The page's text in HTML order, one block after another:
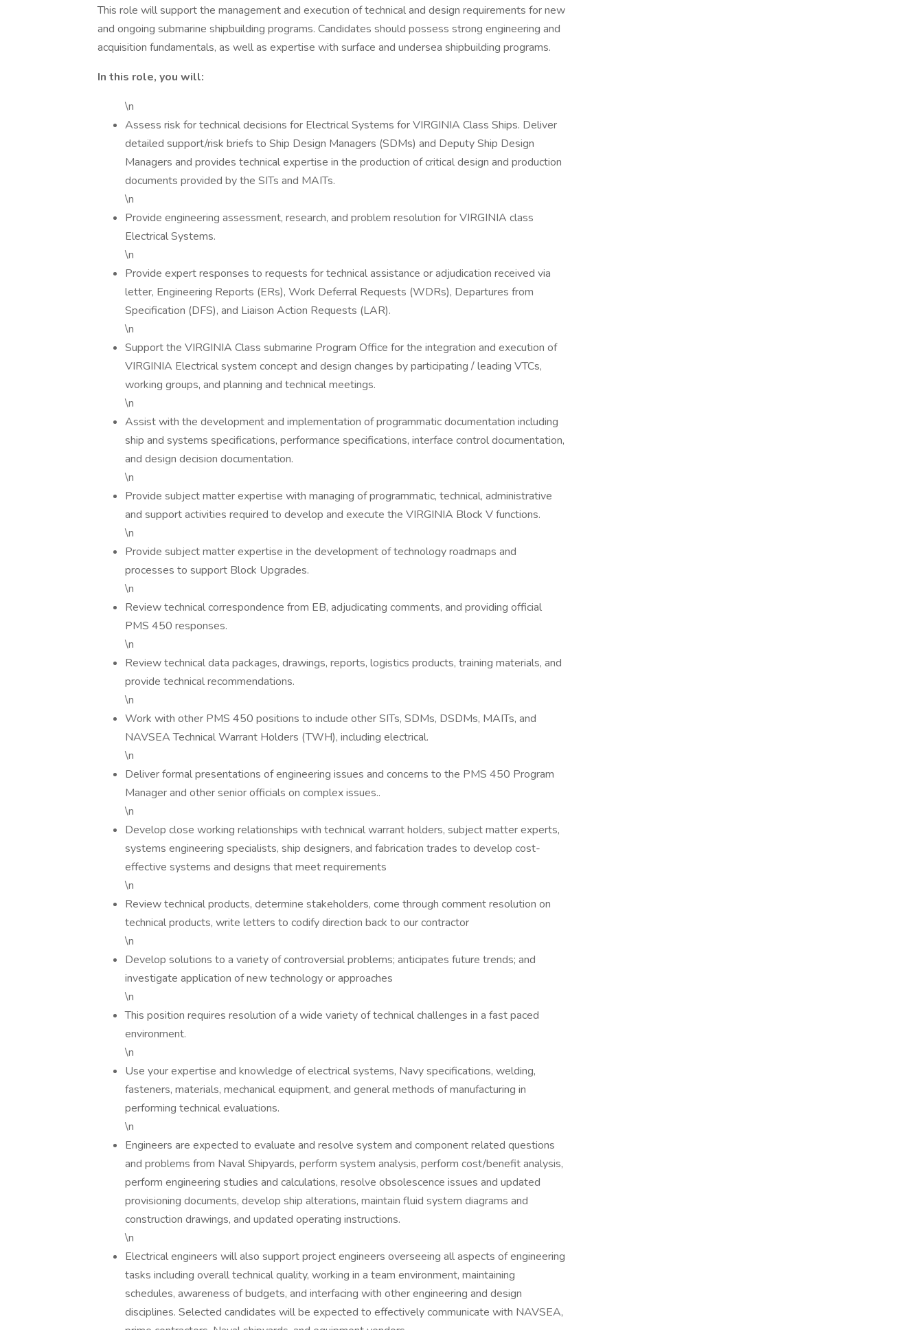
This role will support the management and execution of technical and design requirements for new
and ongoing submarine shipbuilding programs. Candidates should possess strong engineering and
acquisition fundamentals, as well as expertise with surface and undersea shipbuilding programs.
In this role, you will:
\n
Assess risk for technical decisions for Electrical Systems for VIRGINIA Class Ships. Deliver
detailed support/risk briefs to Ship Design Managers (SDMs) and Deputy Ship Design
Managers and provides technical expertise in the production of critical design and production
documents provided by the SITs and MAITs.
\n
Provide engineering assessment, research, and problem resolution for VIRGINIA class
Electrical Systems.
\n
Provide expert responses to requests for technical assistance or adjudication received via
letter, Engineering Reports (ERs), Work Deferral Requests (WDRs), Departures from
Specification (DFS), and Liaison Action Requests (LAR).
\n
Support the VIRGINIA Class submarine Program Office for the integration and execution of
VIRGINIA Electrical system concept and design changes by participating / leading VTCs,
working groups, and planning and technical meetings.
\n
Assist with the development and implementation of programmatic documentation including
ship and systems specifications, performance specifications, interface control documentation,
and design decision documentation.
\n
Provide subject matter expertise with managing of programmatic, technical, administrative
and support activities required to develop and execute the VIRGINIA Block V functions.
\n
Provide subject matter expertise in the development of technology roadmaps and
processes to support Block Upgrades.
\n
Review technical correspondence from EB, adjudicating comments, and providing official
PMS 450 responses.
\n
Review technical data packages, drawings, reports, logistics products, training materials, and
provide technical recommendations.
\n
Work with other PMS 450 positions to include other SITs, SDMs, DSDMs, MAITs, and
NAVSEA Technical Warrant Holders (TWH), including electrical.
\n
Deliver formal presentations of engineering issues and concerns to the PMS 450 Program
Manager and other senior officials on complex issues..
\n
Develop close working relationships with technical warrant holders, subject matter experts,
systems engineering specialists, ship designers, and fabrication trades to develop cost-
effective systems and designs that meet requirements
\n
Review technical products, determine stakeholders, come through comment resolution on
technical products, write letters to codify direction back to our contractor
\n
Develop solutions to a variety of controversial problems; anticipates future trends; and
investigate application of new technology or approaches
\n
This position requires resolution of a wide variety of technical challenges in a fast paced
environment.
\n
Use your expertise and knowledge of electrical systems, Navy specifications, welding,
fasteners, materials, mechanical equipment, and general methods of manufacturing in
performing technical evaluations.
\n
Engineers are expected to evaluate and resolve system and component related questions
and problems from Naval Shipyards, perform system analysis, perform cost/benefit analysis,
perform engineering studies and calculations, resolve obsolescence issues and updated
provisioning documents, develop ship alterations, maintain fluid system diagrams and
construction drawings, and updated operating instructions.
\n
Electrical engineers will also support project engineers overseeing all aspects of engineering
tasks including overall technical quality, working in a team environment, maintaining
schedules, awareness of budgets, and interfacing with other engineering and design
disciplines. Selected candidates will be expected to effectively communicate with NAVSEA,